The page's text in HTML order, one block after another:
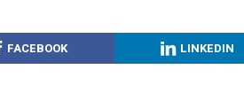
FACEBOOK LINKEDIN